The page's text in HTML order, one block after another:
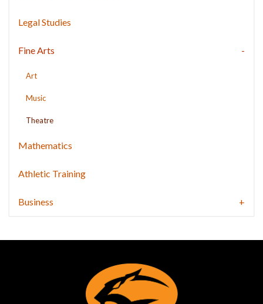
Legal Studies
Fine Arts
Art
Music
Theatre
Mathematics
Athletic Training
Business